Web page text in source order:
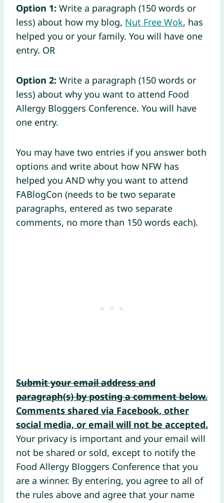
Option 1: Write a paragraph (150 words or
less) about how my blog, Nut Free Wok, has
helped you or your family. You will have one
entry. OR
Option 2: Write a paragraph (150 words or
less) about why you want to attend Food
Allergy Bloggers Conference. You will have
one entry.
You may have two entries if you answer both
options and write about how NFW has
helped you AND why you want to attend
FABlogCon (needs to be two separate
paragraphs, entered as two separate
comments, no more than 150 words each).
Submit your email address and
paragraph(s) by posting a comment below.
Comments shared via Facebook, other
social media, or email will not be accepted.
Your privacy is important and your email will
not be shared or sold, except to notify the
Food Allergy Bloggers Conference that you
are a winner. By entering, you agree to all of
the rules above and agree that your name